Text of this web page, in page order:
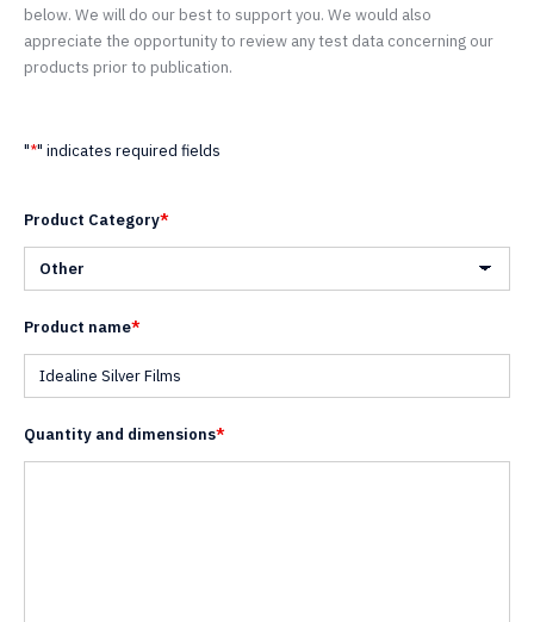
below. We will do our best to support you. We would also
appreciate the opportunity to review any test data concerning our
products prior to publication.
"*" indicates required fields
Product Category*
Product name*
Quantity and dimensions*